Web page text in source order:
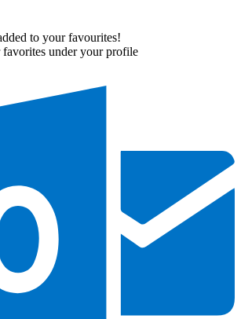
to your favourites!
under your profile